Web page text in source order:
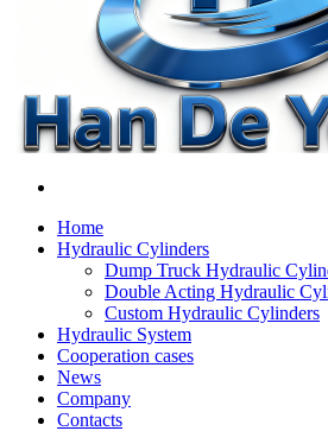
Home
Hydraulic Cylinders
Dump Truck Hydraulic
Double Acting Hydraulic
Custom Hydraulic Cylinders
Hydraulic System
Cooperation cases
News
Company
Contacts